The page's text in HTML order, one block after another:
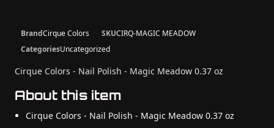
BrandCirque Colors SKUCIRQ-MAGIC MEADOW
CategoriesUncategorized
Cirque Colors - Nail Polish - Magic Meadow 0.37 oz
About this item
Cirque Colors - Nail Polish - Magic Meadow 0.37 oz